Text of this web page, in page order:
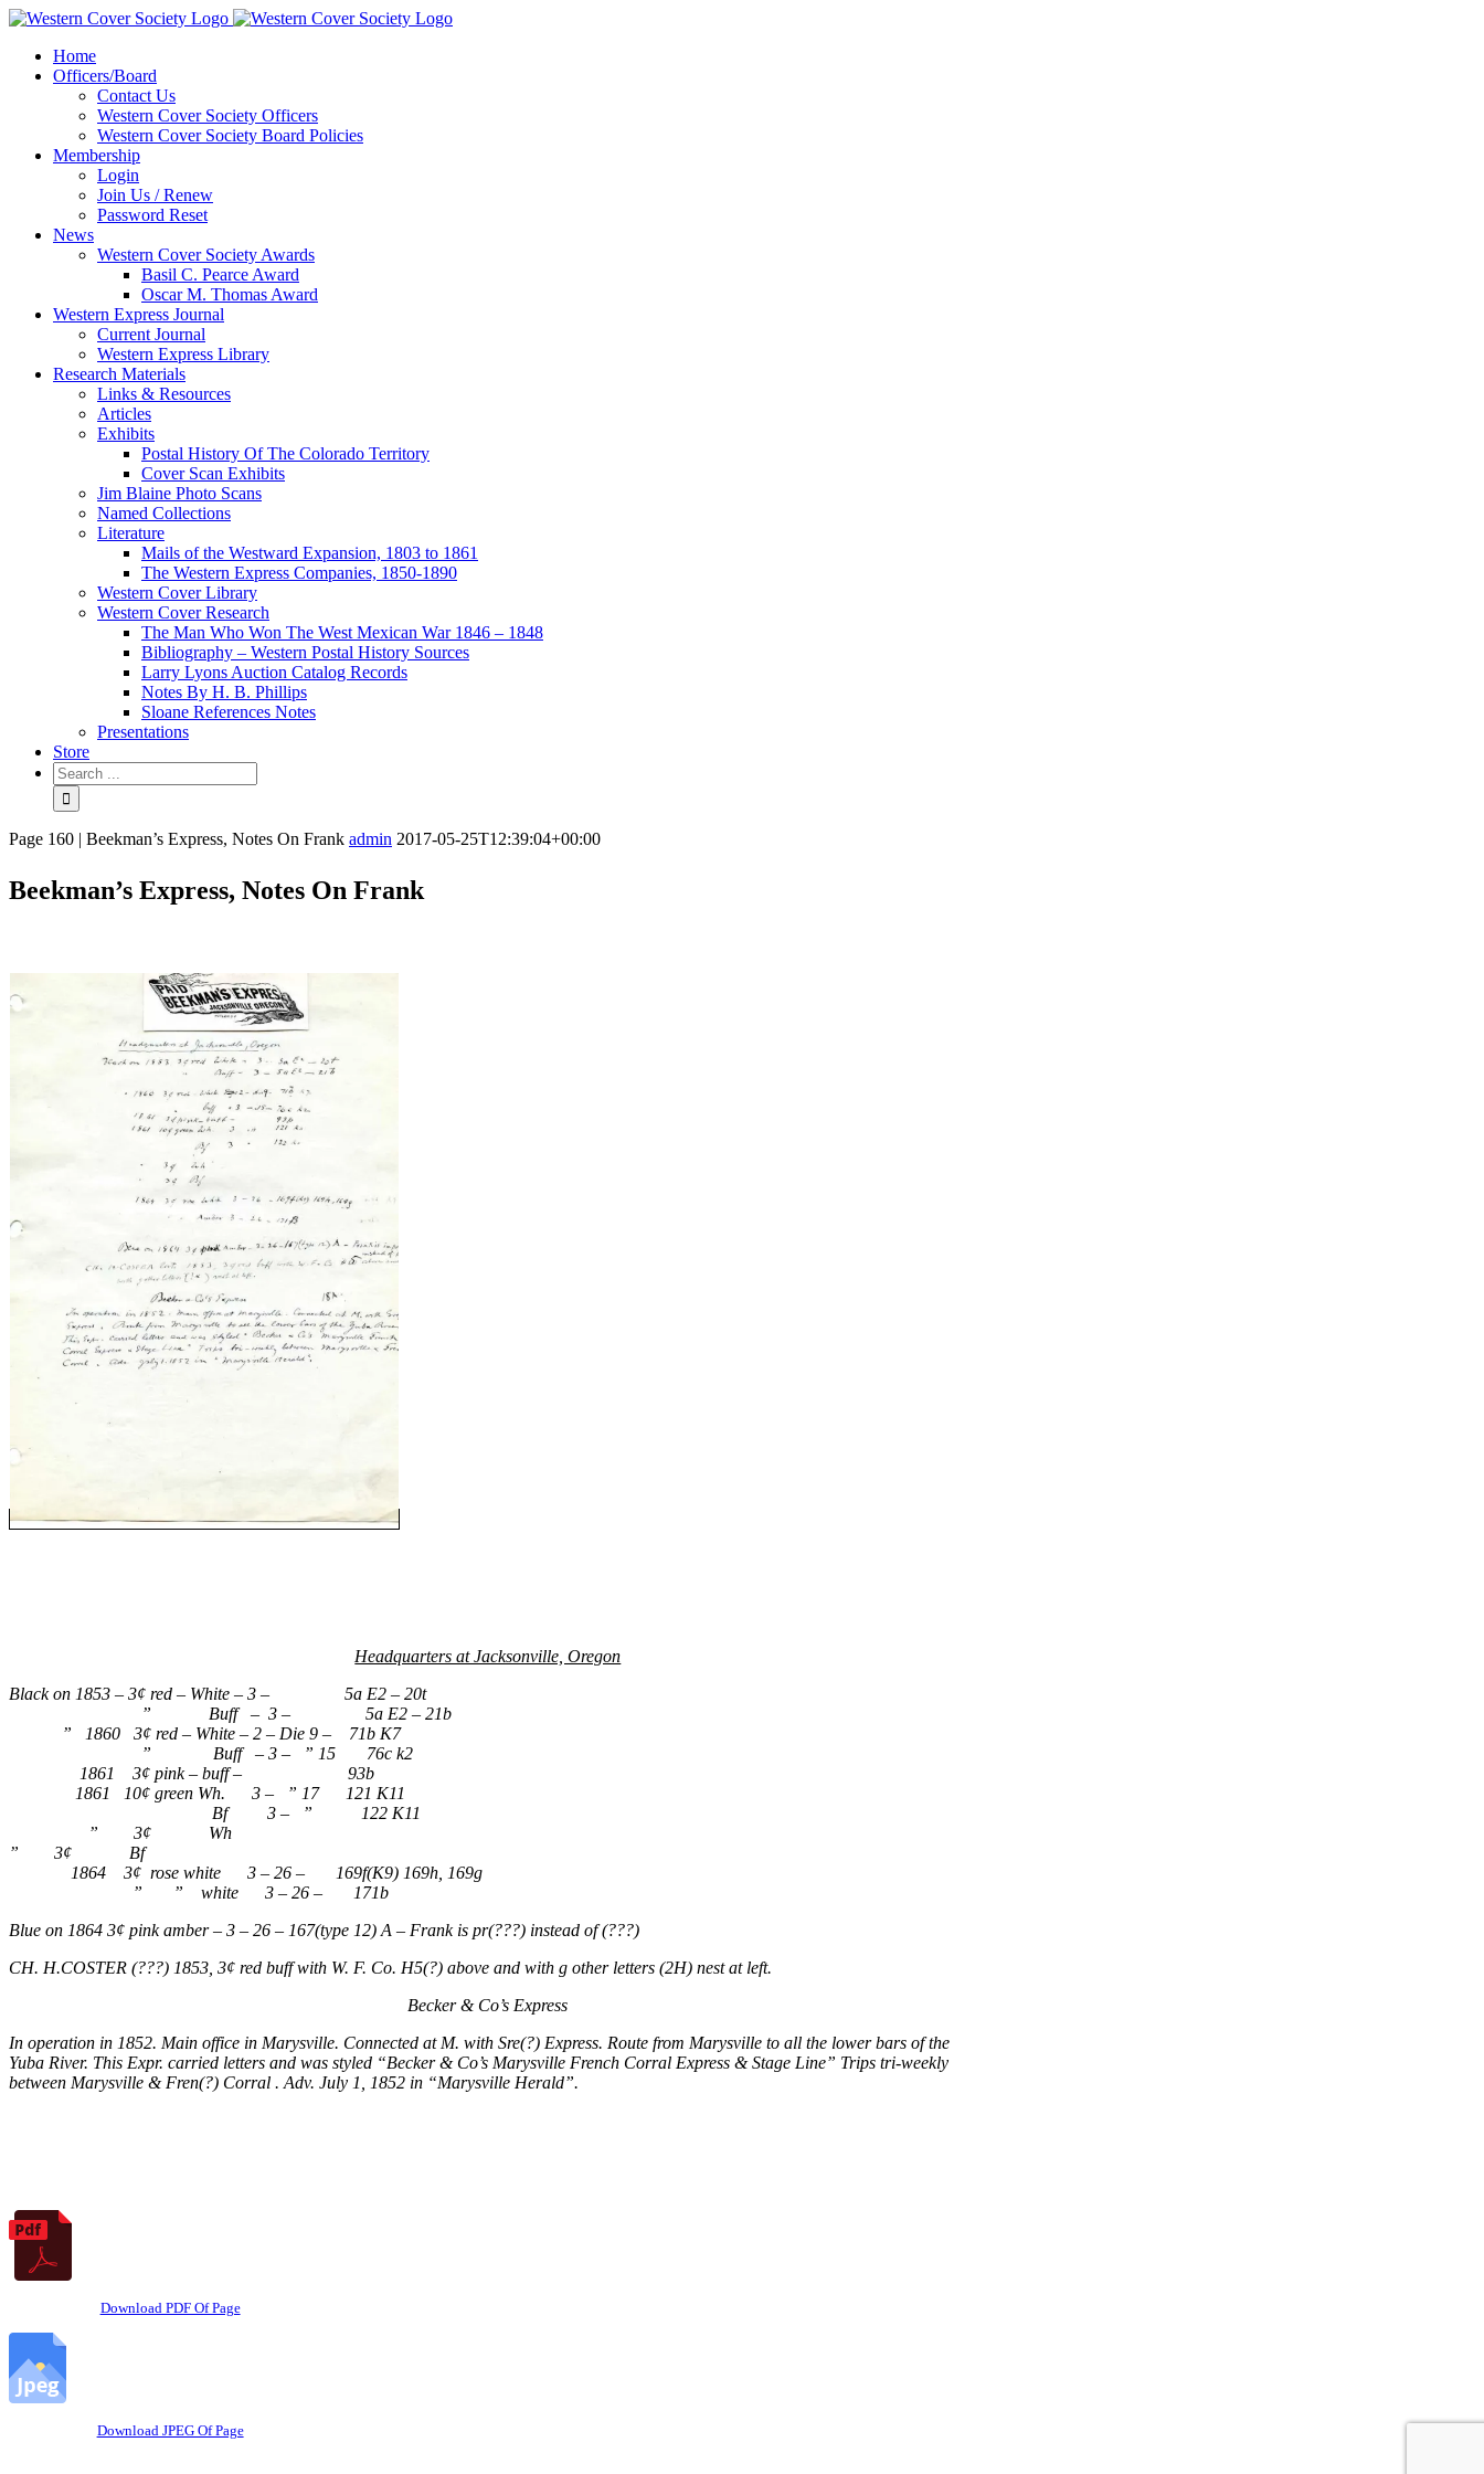
Home
Officers/Board
Contact Us
Western Cover Society Officers
Western Cover Society Board Policies
Membership
Login
Join Us / Renew
Password Reset
News
Western Cover Society Awards
Basil C. Pearce Award
Oscar M. Thomas Award
Western Express Journal
Current Journal
Western Express Library
Research Materials
Links & Resources
Articles
Exhibits
Postal History Of The Colorado Territory
Cover Scan Exhibits
Jim Blaine Photo Scans
Named Collections
Literature
Mails of the Westward Expansion, 1803 to 1861
The Western Express Companies, 1850-1890
Western Cover Library
Western Cover Research
The Man Who Won The West Mexican War 1846 – 1848
Bibliography – Western Postal History Sources
Larry Lyons Auction Catalog Records
Notes By H. B. Phillips
Sloane References Notes
Presentations
Store
Page 160 | Beekman’s Express, Notes On Frank admin 2017-05-25T12:39:04+00:00
Beekman’s Express, Notes On Frank
Headquarters at Jacksonville, Oregon
Black on 1853 – 3¢ red – White – 3 – 5a E2 – 20t
” Buff – 3 – 5a E2 – 21b
” 1860 3¢ red – White – 2 – Die 9 – 71b K7
” Buff – 3 – ” 15 76c k2
1861 3¢ pink – buff – 93b
1861 10¢ green Wh. 3 – ” 17 121 K11
Bf 3 – ” 122 K11
” 3¢ Wh
” 3¢ Bf
1864 3¢ rose white 3 – 26 – 169f(K9) 169h, 169g
” ” white 3 – 26 – 171b
Blue on 1864 3¢ pink amber – 3 – 26 – 167(type 12) A – Frank is pr(???) instead of (???)
CH. H.COSTER (???) 1853, 3¢ red buff with W. F. Co. H5(?) above and with g other letters (2H) nest at left.
Becker & Co’s Express
In operation in 1852. Main office in Marysville. Connected at M. with Sre(?) Express. Route from Marysville to all the lower bars of the
Yuba River. This Expr. carried letters and was styled “Becker & Co’s Marysville French Corral Express & Stage Line” Trips tri-weekly
between Marysville & Fren(?) Corral . Adv. July 1, 1852 in “Marysville Herald”.
Download PDF Of Page
Download JPEG Of Page